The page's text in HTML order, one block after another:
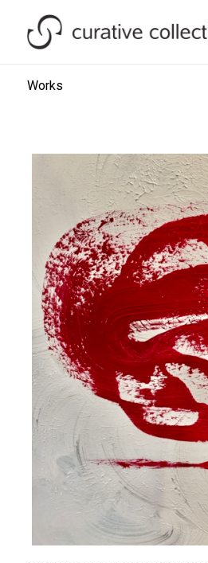
Works